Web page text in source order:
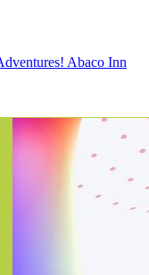
Abaco Inn